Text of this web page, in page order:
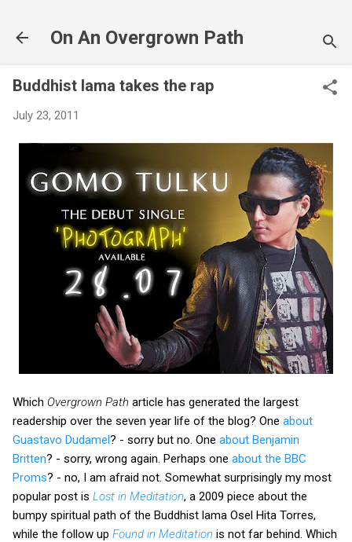
On An Overgrown Path
Buddhist lama takes the rap
July 23, 2011
Which Overgrown Path article has generated the largest
readership over the seven year life of the blog? One about
Guastavo Dudamel? - sorry but no. One about Benjamin
Britten? - sorry, wrong again. Perhaps one about the BBC
Proms? - no, I am afraid not. Somewhat surprisingly my most
popular post is Lost in Meditation, a 2009 piece about the
bumpy spiritual path of the Buddhist lama Osel Hita Torres,
while the follow up Found in Meditation is not far behind. Which